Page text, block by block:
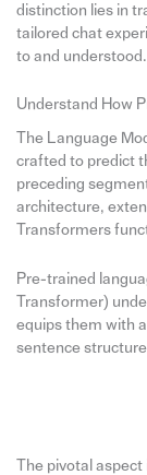
distinction lies in
tailored chat
to and understood.
Understand How
The Language
crafted to predict
preceding
architecture,
Transformers
Pre-trained
Transformer)
equips them with
sentence
The pivotal aspect